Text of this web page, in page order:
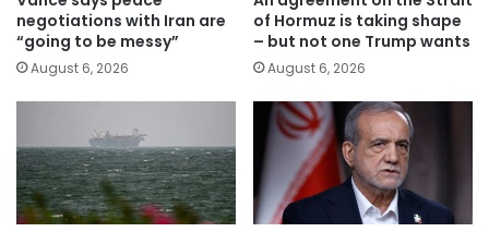
negotiations with Iran are
“going to be messy”
August 6, 2026
of Hormuz is taking shape
– but not one Trump wants
August 6, 2026